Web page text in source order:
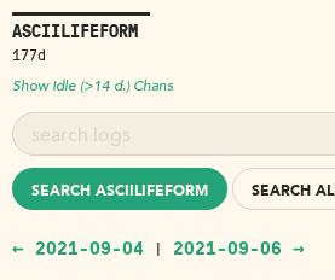
ASCIILIFEFORM
177d
Show Idle (>14 d.) Chans
SEARCH ASCIILIFEFORM SEARCH
← 2021-09-04 | 2021-09-06 →